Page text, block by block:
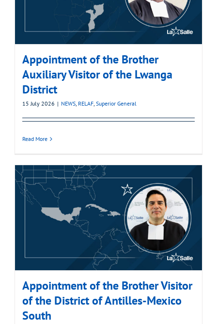
Appointment of the Brother
Auxiliary Visitor of the Lwanga
District
15 July 2026 | NEWS, RELAF, Superior General
Read More
Appointment of the Brother Visitor
of the District of Antilles-Mexico
South